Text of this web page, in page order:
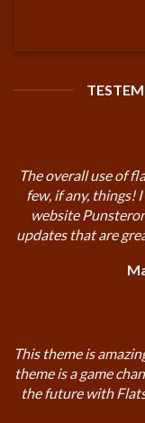
The overall use of
few, if any, things!
website
updates that are
This theme is
theme is a game
the future with